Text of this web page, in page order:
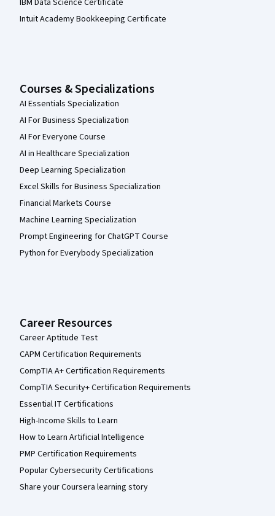
IBM Data Science Certificate
Intuit Academy Bookkeeping Certificate
Courses & Specializations
AI Essentials Specialization
AI For Business Specialization
AI For Everyone Course
AI in Healthcare Specialization
Deep Learning Specialization
Excel Skills for Business Specialization
Financial Markets Course
Machine Learning Specialization
Prompt Engineering for ChatGPT Course
Python for Everybody Specialization
Career Resources
Career Aptitude Test
CAPM Certification Requirements
CompTIA A+ Certification Requirements
CompTIA Security+ Certification Requirements
Essential IT Certifications
High-Income Skills to Learn
How to Learn Artificial Intelligence
PMP Certification Requirements
Popular Cybersecurity Certifications
Share your Coursera learning story